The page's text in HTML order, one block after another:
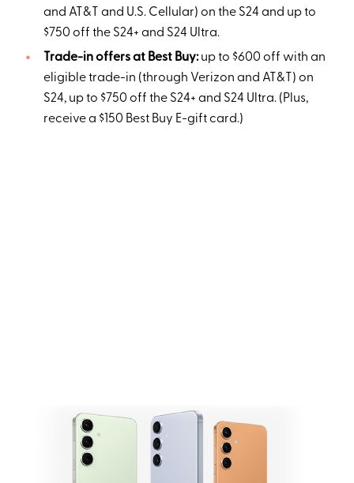
and AT&T and U.S. Cellular) on the S24 and up to
$750 off the S24+ and S24 Ultra.
Trade-in offers at Best Buy:up to $600 off with an
eligible trade-in (through Verizon and AT&T) on
S24, up to $750 off the S24+ and S24 Ultra. (Plus,
receive a $150 Best Buy E-gift card.)